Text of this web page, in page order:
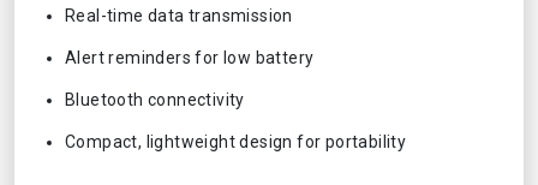
Real-time data transmission
Alert reminders for low battery
Bluetooth connectivity
Compact, lightweight design for portability